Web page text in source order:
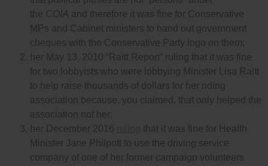
the COIA and therefore it was fine for Conservative
MPs and Cabinet ministers to hand out government
cheques with the Conservative Party logo on them;
her May 13, 2010 “Raitt Report” ruling that it was fine
for two lobbyists who were lobbying Minister Lisa Raitt
to help raise thousands of dollars for her riding
association because, you claimed, that only helped the
association not her;
her December 2016
that it was fine for Health
Minister Jane Philpott to use the driving service
company of one of her former campaign volunteers